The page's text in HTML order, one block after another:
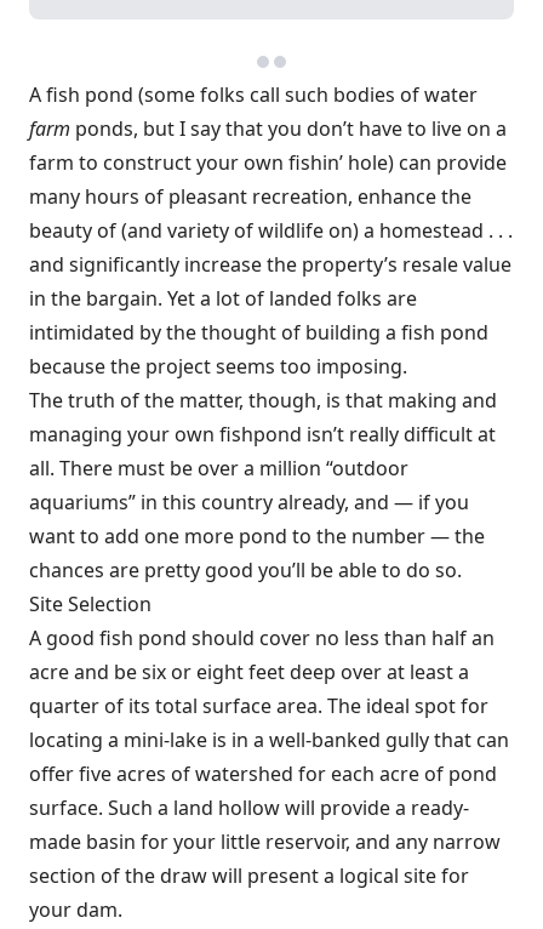
A fish pond (some folks call such bodies of water
farm ponds, but I say that you don’t have to live on a
farm to construct your own fishin’ hole) can provide
many hours of pleasant recreation, enhance the
beauty of (and variety of wildlife on) a homestead . . .
and significantly increase the property’s resale value
in the bargain. Yet a lot of landed folks are
intimidated by the thought of building a fish pond
because the project seems too imposing.
The truth of the matter, though, is that making and
managing your own fishpond isn’t really difficult at
all. There must be over a million “outdoor
aquariums” in this country already, and — if you
want to add one more pond to the number — the
chances are pretty good you’ll be able to do so.
Site Selection
A good fish pond should cover no less than half an
acre and be six or eight feet deep over at least a
quarter of its total surface area. The ideal spot for
locating a mini-lake is in a well-banked gully that can
offer five acres of watershed for each acre of pond
surface. Such a land hollow will provide a ready-
made basin for your little reservoir, and any narrow
section of the draw will present a logical site for
your dam.